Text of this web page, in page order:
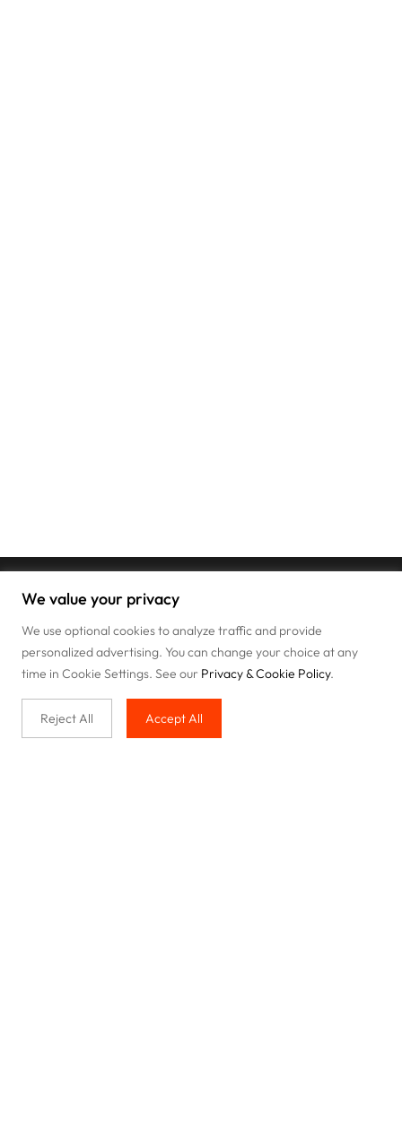
We value your privacy
We use optional cookies to analyze traffic and provide
personalized advertising. You can change your choice at any
time in Cookie Settings. See our Privacy & Cookie Policy.
Reject All Accept All